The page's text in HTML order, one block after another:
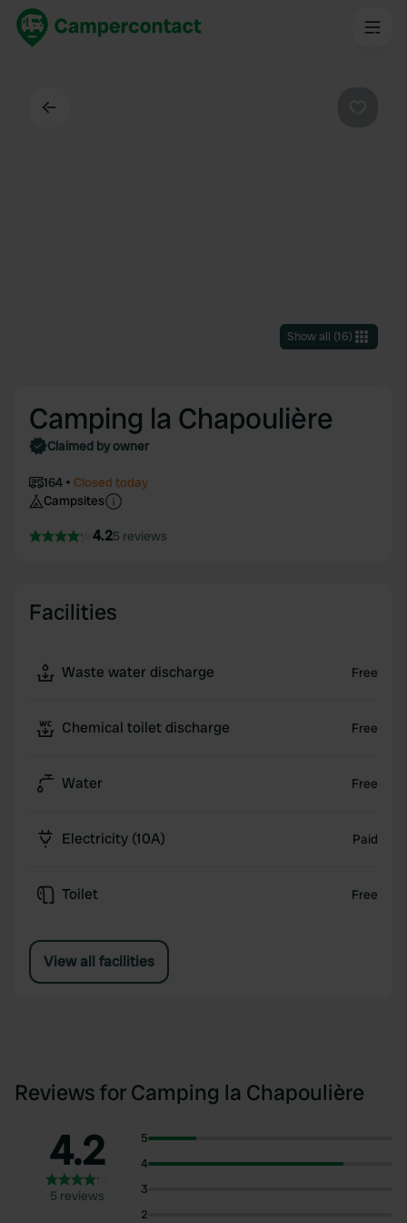
Show all (16)
Camping la Chapoulière
Claimed by owner
164
Closed today
Campsites
4.25 reviews
Facilities
Waste water discharge Free
Chemical toilet discharge Free
Water Free
Electricity (10A) Paid
Toilet Free
View all facilities
Reviews for Camping la Chapoulière
4.2
5 reviews
5
4
3
2